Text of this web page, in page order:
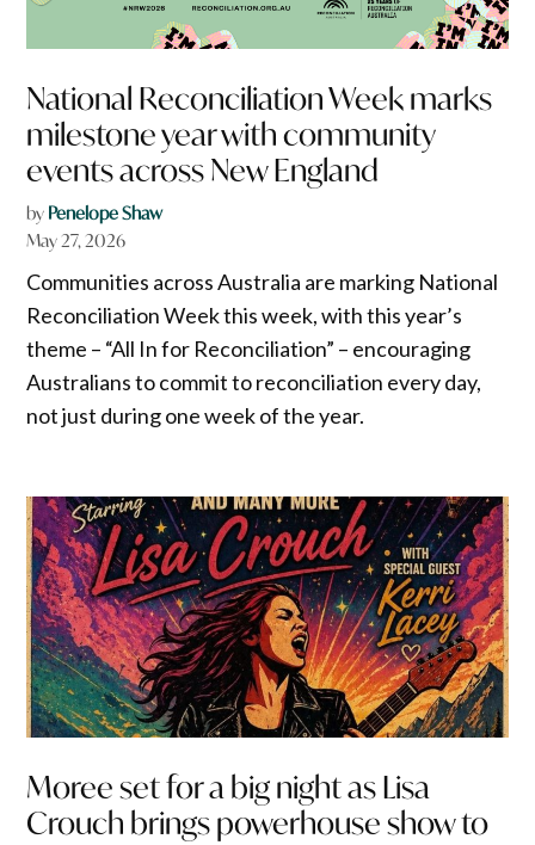
National Reconciliation Week marks
milestone year with community
events across New England
by Penelope Shaw
May 27, 2026
Communities across Australia are marking National
Reconciliation Week this week, with this year’s
theme – “All In for Reconciliation” – encouraging
Australians to commit to reconciliation every day,
not just during one week of the year.
Moree set for a big night as Lisa
Crouch brings powerhouse show to